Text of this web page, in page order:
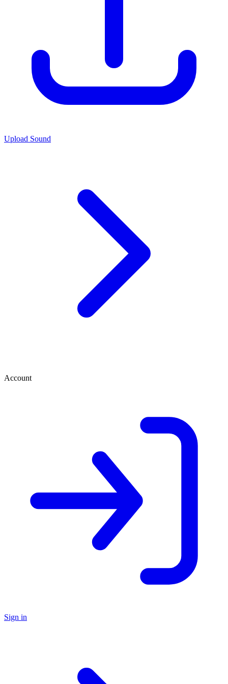
Upload Sound
Account
Sign in